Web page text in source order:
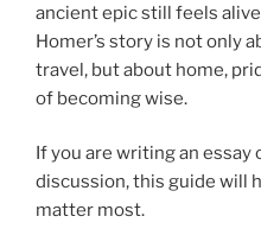
ancient epic still feels
Homer’s story is not only
travel, but about home,
of becoming wise.
If you are writing an
discussion, this guide will
matter most.